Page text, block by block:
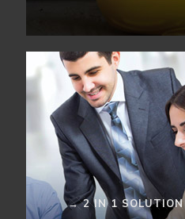
→ 2 IN 1 SOLUTION